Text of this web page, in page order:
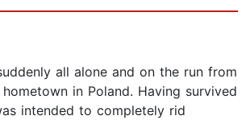
all alone and on the run from
in Poland. Having survived
intended to completely rid